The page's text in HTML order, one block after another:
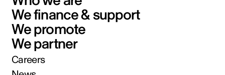
We finance & support
We promote
We partner
Careers